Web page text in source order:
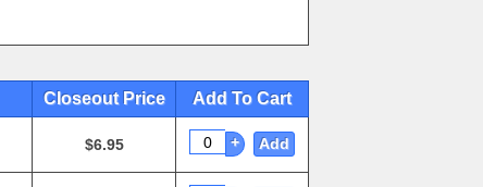
Closeout Price Add To Cart
$6.95 + Add